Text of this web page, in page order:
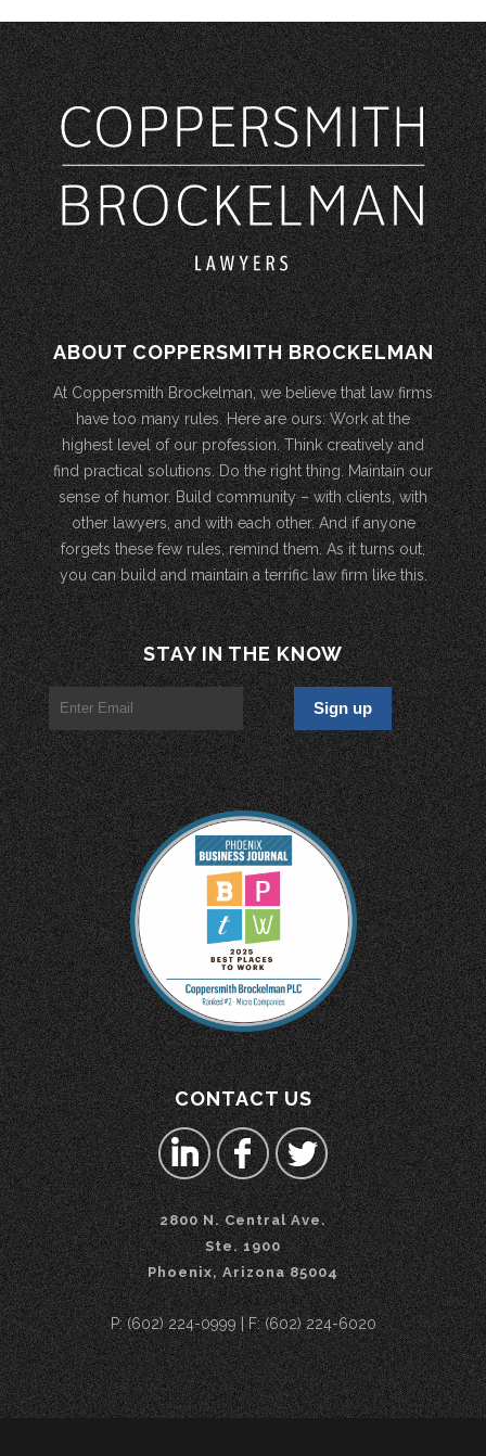
ABOUT COPPERSMITH BROCKELMAN
At Coppersmith Brockelman, we believe that law firms
have too many rules. Here are ours: Work at the
highest level of our profession. Think creatively and
find practical solutions. Do the right thing. Maintain our
sense of humor. Build community – with clients, with
other lawyers, and with each other. And if anyone
forgets these few rules, remind them. As it turns out,
you can build and maintain a terrific law firm like this.
STAY IN THE KNOW
CONTACT US
2800 N. Central Ave.
Ste. 1900
Phoenix, Arizona 85004
P: (602) 224-0999 | F: (602) 224-6020